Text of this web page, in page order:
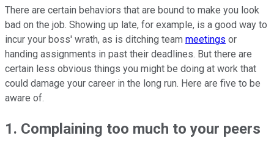
There are certain behaviors that are bound to make you look
bad on the job. Showing up late, for example, is a good way to
incur your boss' wrath, as is ditching team meetings or
handing assignments in past their deadlines. But there are
certain less obvious things you might be doing at work that
could damage your career in the long run. Here are five to be
aware of.
1. Complaining too much to your peers